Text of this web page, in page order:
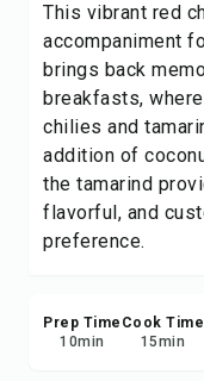
This vibrant red
accompaniment
brings back
breakfasts,
chilies and
addition of
the tamarind
flavorful, and
preference.
Prep Time
10min
Cook Time
15min